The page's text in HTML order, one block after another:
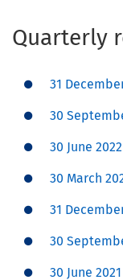
Quarterly
31
30
30 June
30 March
31
30
30 June